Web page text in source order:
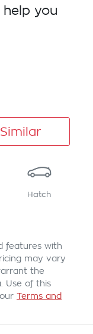
help you
Hatch
features with
may vary
the
Use of this
Terms and